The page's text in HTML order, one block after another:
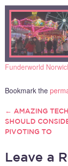
Funderworld
Bookmark the
POST
← AMAZING
SHOULD
PIVOTING TO
Leave a